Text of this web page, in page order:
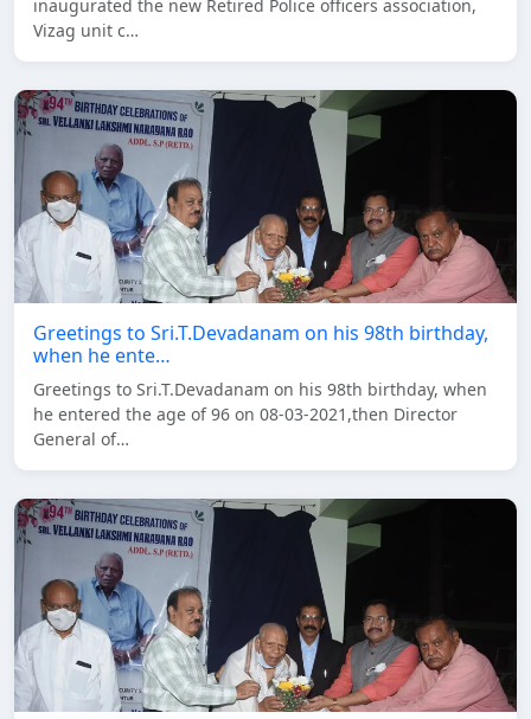
inaugurated the new Retired Police officers association,
Vizag unit c…
Greetings to Sri.T.Devadanam on his 98th birthday,
when he ente…
Greetings to Sri.T.Devadanam on his 98th birthday, when
he entered the age of 96 on 08-03-2021,then Director
General of…